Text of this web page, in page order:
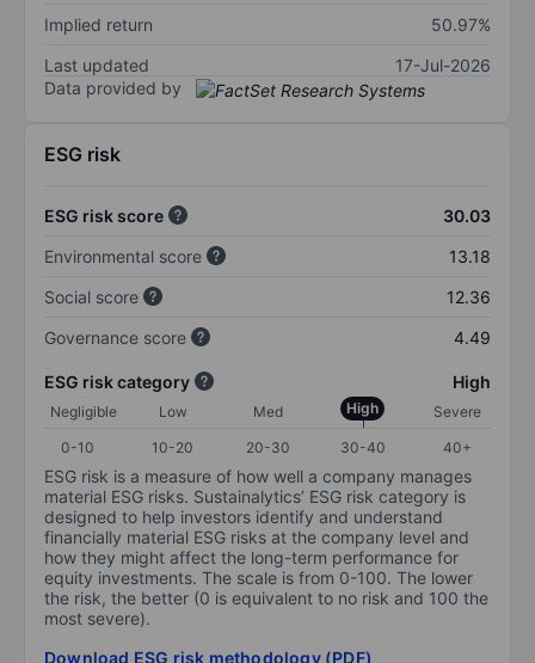
Implied return
50.97%
Last updated
17-Jul-2026
Data provided by
ESG risk
ESG risk score
30.03
Environmental score
13.18
Social score
12.36
Governance score
4.49
ESG risk category High
Negligible Low Med High
Severe
0-10
10-20 20-30 30-40 40+
ESG risk is a measure of how well a company manages
material ESG risks. Sustainalytics’ ESG risk category is
designed to help investors identify and understand
financially material ESG risks at the company level and
how they might affect the long-term performance for
equity investments. The scale is from 0-100. The lower
the risk, the better (0 is equivalent to no risk and 100 the
most severe).
Download ESG risk methodology (PDF)